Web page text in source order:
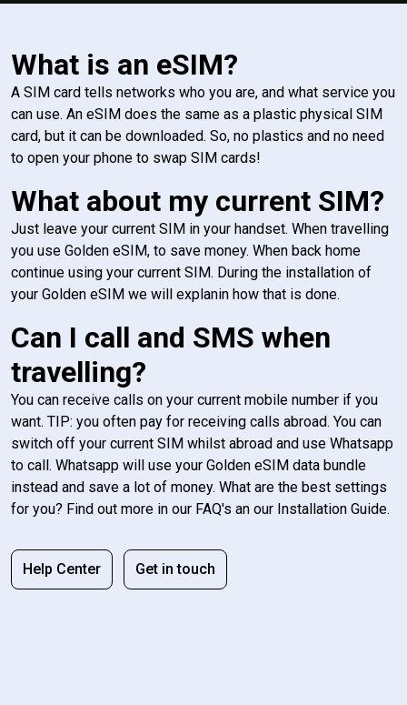
What is an eSIM?
A SIM card tells networks who you are, and what service you
can use. An eSIM does the same as a plastic physical SIM
card, but it can be downloaded. So, no plastics and no need
to open your phone to swap SIM cards!
What about my current SIM?
Just leave your current SIM in your handset. When travelling
you use Golden eSIM, to save money. When back home
continue using your current SIM. During the installation of
your Golden eSIM we will explanin how that is done.
Can I call and SMS when
travelling?
You can receive calls on your current mobile number if you
want. TIP: you often pay for receiving calls abroad. You can
switch off your current SIM whilst abroad and use Whatsapp
to call. Whatsapp will use your Golden eSIM data bundle
instead and save a lot of money. What are the best settings
for you? Find out more in our FAQ's an our Installation Guide.
Help Center Get in touch